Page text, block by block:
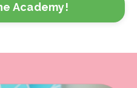
Academy!